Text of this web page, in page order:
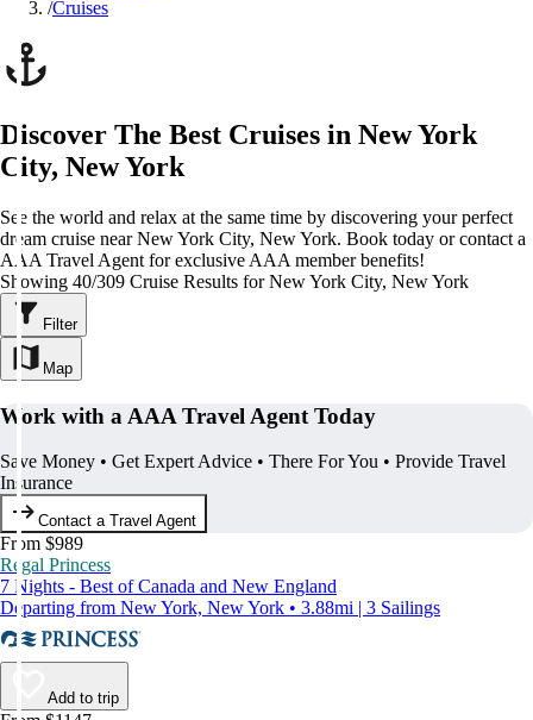
/Cruises
Discover The Best Cruises in New York
City, New York
See the world and relax at the same time by discovering your perfect
dream cruise near New York City, New York. Book today or contact a
AAA Travel Agent for exclusive AAA member benefits!
Showing 40/309 Cruise Results for New York City, New York
Filter
Map
Work with a AAA Travel Agent Today
Save Money • Get Expert Advice • There For You • Provide Travel
Insurance
Contact a Travel Agent
From $989
Regal Princess
7 Nights - Best of Canada and New England
Departing from New York, New York • 3.88mi | 3 Sailings
Add to trip